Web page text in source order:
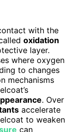
with the
oxidation
layer.
where oxygen
to changes
mechanisms
. Over
accelerate
to weaken
can